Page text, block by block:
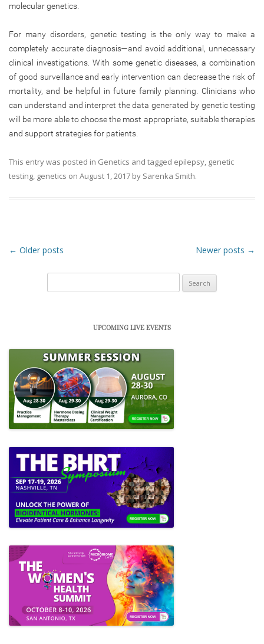
molecular genetics.
For many disorders, genetic testing is the only way to make a
completely accurate diagnosis—and avoid additional, unnecessary
clinical investigations. With some genetic diseases, a combination
of good surveillance and early intervention can decrease the risk of
mortality, and be helpful in future family planning. Clinicians who
can understand and interpret the data generated by genetic testing
will be more able to choose the most appropriate, suitable therapies
and support strategies for patients.
This entry was posted in Genetics and tagged epilepsy genetic
testing genetics on August 1, 2017 by Sarenka Smith.
Post navigation
← Older posts Newer posts →
UPCOMING LIVE EVENTS